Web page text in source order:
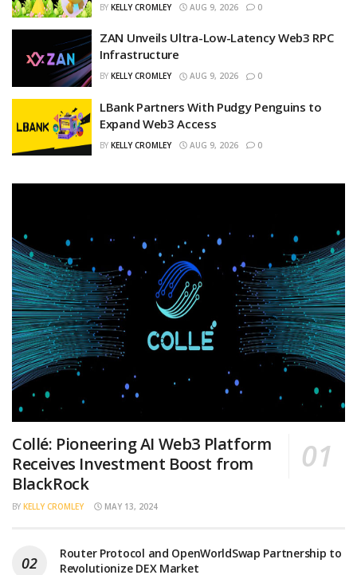
BY KELLY CROMLEY AUG 9, 2026 0
ZAN Unveils Ultra-Low-Latency Web3 RPC
Infrastructure
BY KELLY CROMLEY AUG 9, 2026 0
LBank Partners With Pudgy Penguins to
Expand Web3 Access
BY KELLY CROMLEY AUG 9, 2026 0
Collé: Pioneering AI Web3 Platform
Receives Investment Boost from
BlackRock
BY KELLY CROMLEY MAY 13, 2024
Router Protocol and OpenWorldSwap Partnership to
Revolutionize DEX Market